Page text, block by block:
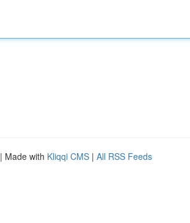
| Made with Kliqqi CMS | All RSS Feeds